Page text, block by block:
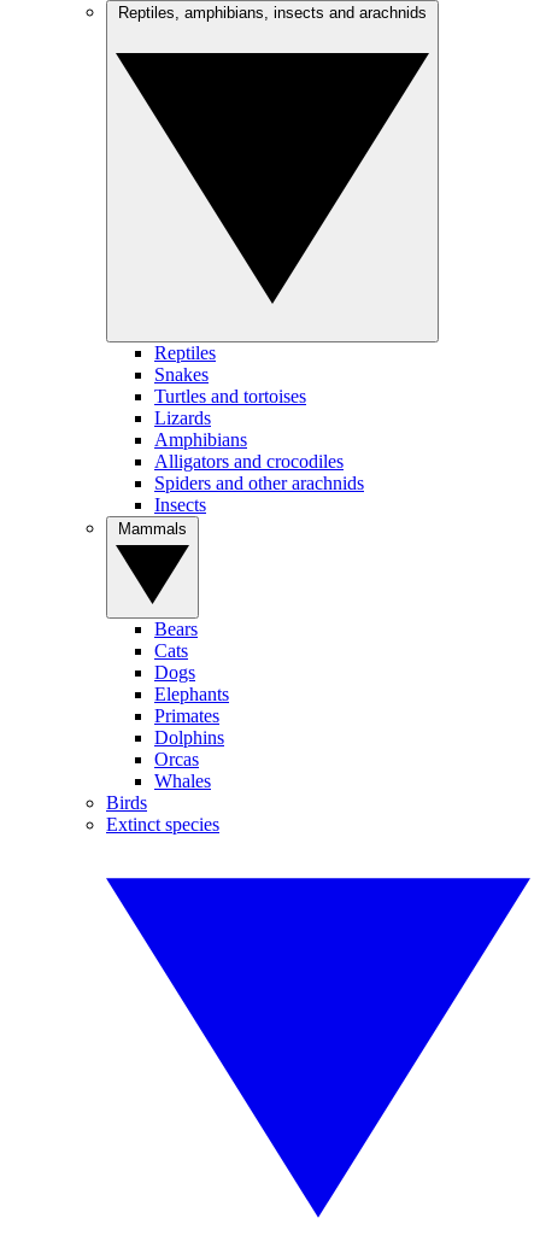
Reptiles
Snakes
Turtles and tortoises
Lizards
Amphibians
Alligators and crocodiles
Spiders and other arachnids
Insects
Bears
Cats
Dogs
Elephants
Primates
Dolphins
Orcas
Whales
Birds
Extinct species